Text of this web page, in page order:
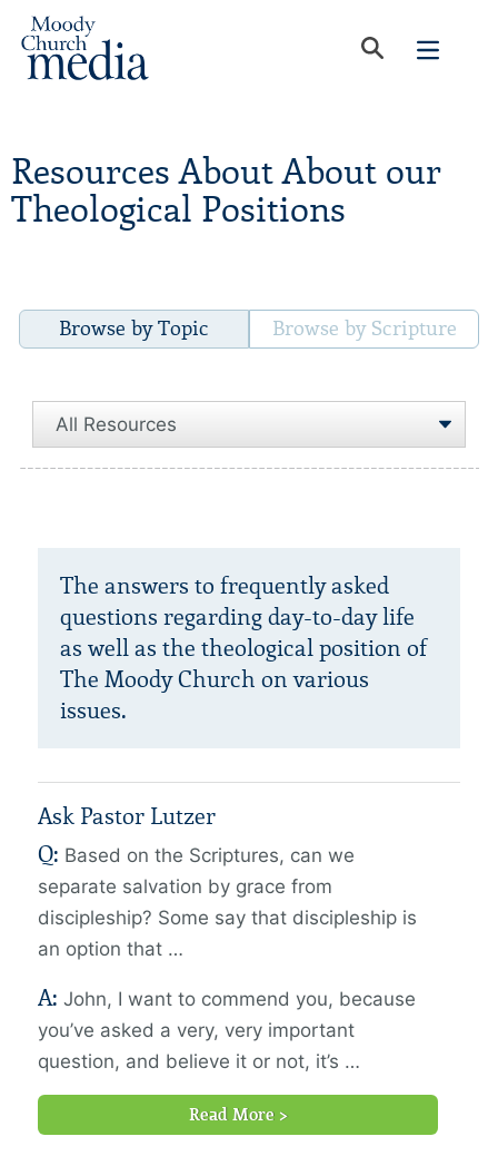
Resources About About our
Theological Positions
Browse by Topic Browse by Scripture
The answers to frequently asked
questions regarding day-to-day life
as well as the theological position of
The Moody Church on various
issues.
Ask Pastor Lutzer
Q: Based on the Scriptures, can we
separate salvation by grace from
discipleship? Some say that discipleship is
an option that …
A: John, I want to commend you, because
you’ve asked a very, very important
question, and believe it or not, it’s …
Read More >